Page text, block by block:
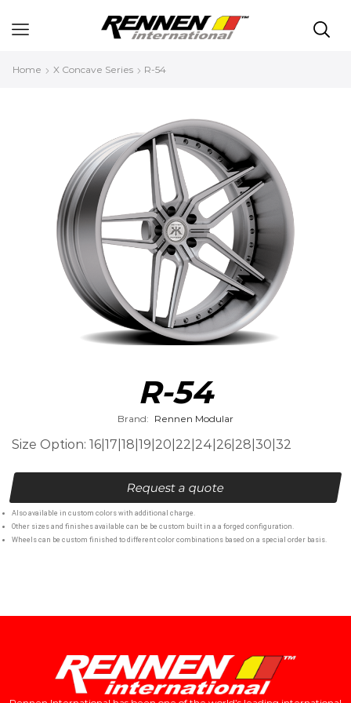
Home X Concave Series R-54
R-54
Brand: Rennen Modular
Size Option: 16|17|18|19|20|22|24|26|28|30|32
Request a quote
Also available in custom colors with additional charge.
Other sizes and finishes available can be be custom built in a a forged configuration.
Wheels can be custom finished to different color combinations based on a special order basis.